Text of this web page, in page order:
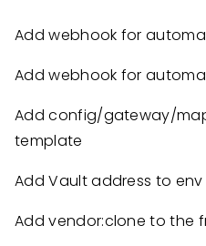
Add webhook for
Add webhook for
Add config/gateway/
template
Add Vault address to env
Add vendor:clone to the